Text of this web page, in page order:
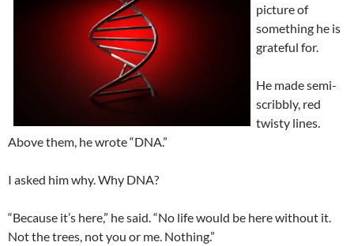
picture of
something he is
grateful for.
He made semi-
scribbly, red
twisty lines.
Above them, he wrote “DNA.”
I asked him why. Why DNA?
“Because it’s here,” he said. “No life would be here without it.
Not the trees, not you or me. Nothing.”